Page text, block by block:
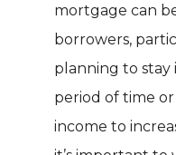
mortgage can
borrowers,
planning to stay
period of time
income to